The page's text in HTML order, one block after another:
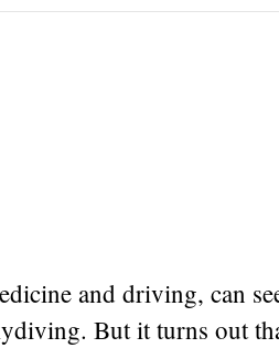
and driving, can
But it turns out